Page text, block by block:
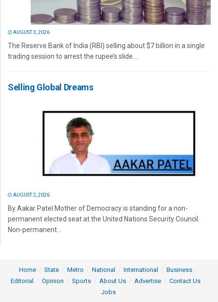
AUGUST 3, 2026
The Reserve Bank of India (RBI) selling about $7 billion in a single
trading session to arrest the rupee’s slide...
Selling Global Dreams
AUGUST 2, 2026
By Aakar Patel Mother of Democracy is standing for a non-
permanent elected seat at the United Nations Security Council.
Non-permanent...
Home State Metro National International
Business
Editorial
Opinion Sports About Us Advertise
Contact Us
Jobs